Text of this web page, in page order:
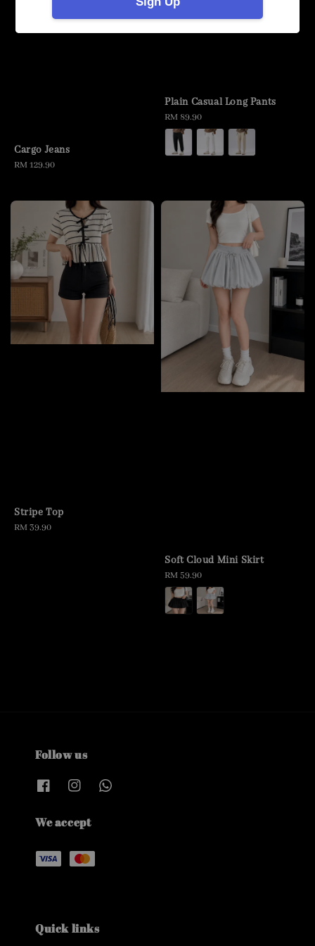
Cargo Jeans
Regular
RM 129.90
Plain Casual Long Pants
Regular
price
RM 89.90
Stripe Top
Regular
RM 39.90
Soft Cloud Mini Skirt
Regular
price
RM 59.90
Follow us
We accept
Quick links